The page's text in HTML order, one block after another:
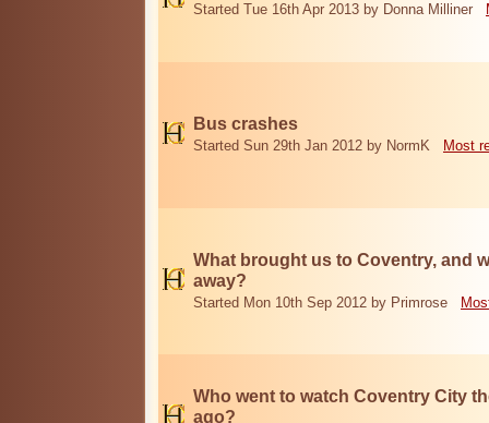
Started Tue 16th Apr 2013 by Donna Milliner
Bus crashes
Started Sun 29th Jan 2012 by NormK Most
What brought us to Coventry, and
away?
Started Mon 10th Sep 2012 by Primrose
Who went to watch Coventry City
ago?